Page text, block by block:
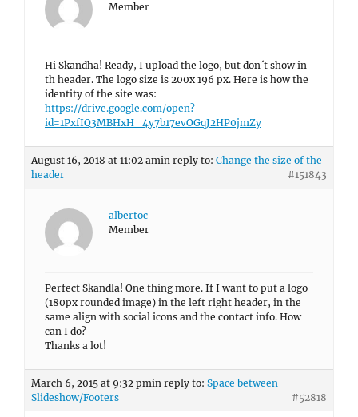
Member
Hi Skandha! Ready, I upload the logo, but don´t show in
th header. The logo size is 200x 196 px. Here is how the
identity of the site was:
https://drive.google.com/open?
id=1PxfIQ3MBHxH_4y7b17evOGqJ2HP0jmZy
August 16, 2018 at 11:02 amin reply to: Change the size of the
header
#151843
albertoc
Member
Perfect Skandla! One thing more. If I want to put a logo
(180px rounded image) in the left right header, in the
same align with social icons and the contact info. How
can I do?
Thanks a lot!
March 6, 2015 at 9:32 pmin reply to: Space between
Slideshow/Footers
#52818